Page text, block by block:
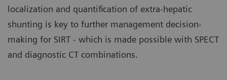
localization and quantification of extra-hepatic
shunting is key to further management decision-
making for SIRT - which is made possible with SPECT
and diagnostic CT combinations.